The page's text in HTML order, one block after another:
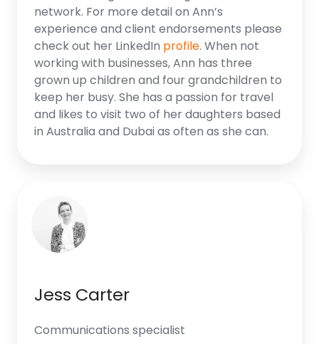
network. For more detail on Ann’s
experience and client endorsements please
check out her LinkedIn profile. When not
working with businesses, Ann has three
grown up children and four grandchildren to
keep her busy. She has a passion for travel
and likes to visit two of her daughters based
in Australia and Dubai as often as she can.
Jess Carter
Communications specialist